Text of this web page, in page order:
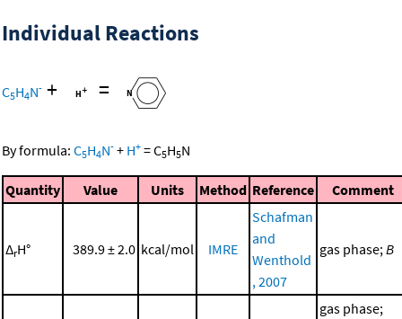
Individual Reactions
C5H4N- + =
By formula: C5H4N- + H+ =C5H5N
Quantity Value Units Method Reference Comment
ΔrH° 389.9 ± 2.0 kcal/mol IMRE
Schafman
and
Wenthold
, 2007
gas phase;B
gas phase;